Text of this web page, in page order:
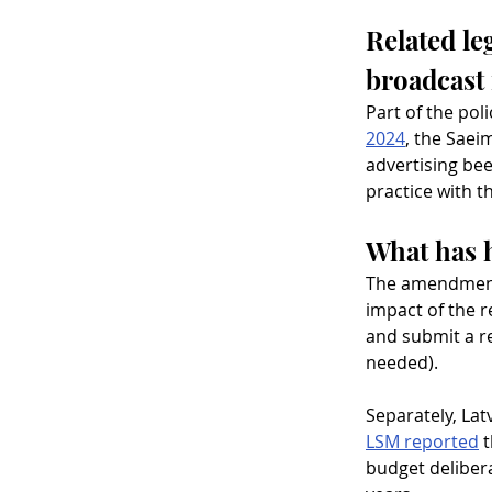
Related
Part of the
2024, the
advertising
practice with
What has
The
impact of the
and submit a
needed).
Separately,
LSM reported
budget